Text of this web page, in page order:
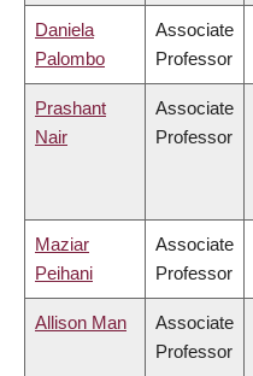
Daniela
Palombo
Associate
Professor
Prashant
Nair
Associate
Professor
Maziar
Peihani
Associate
Professor
Allison Man
Associate
Professor